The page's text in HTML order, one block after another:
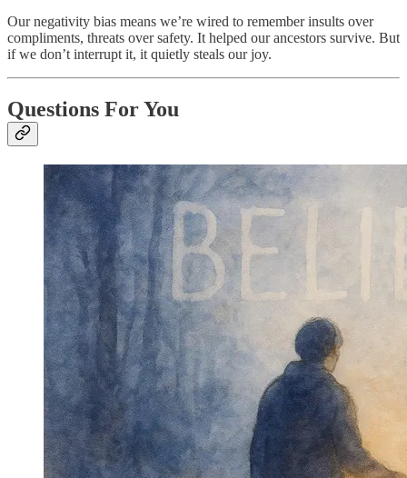
Our negativity bias means we’re wired to remember insults over
compliments, threats over safety. It helped our ancestors survive. But
if we don’t interrupt it, it quietly steals our joy.
Questions For You